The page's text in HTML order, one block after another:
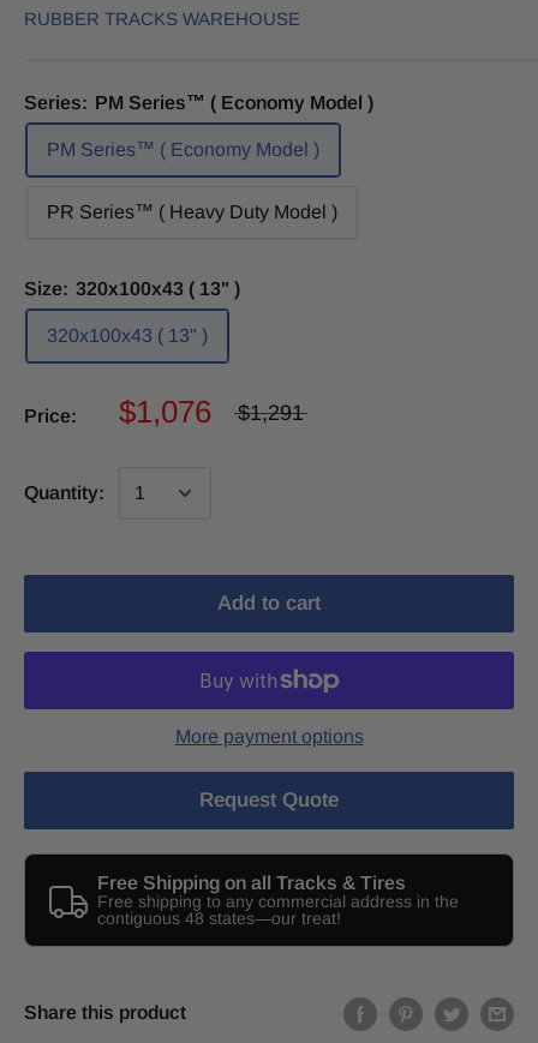
RUBBER TRACKS WAREHOUSE
Series: PM Series™ ( Economy Model )
PM Series™ ( Economy Model )
PR Series™ ( Heavy Duty Model )
Size: 320x100x43 ( 13" )
320x100x43 ( 13" )
Price: $1,076 $1,291
Quantity:
Add to cart
More payment options
Request Quote
Free Shipping on all Tracks & Tires
Free shipping to any commercial address in the
contiguous 48 states—our treat!
Share this product